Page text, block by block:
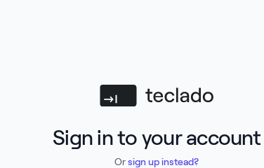
Teclado
Sign in to your account
Orsign up instead?